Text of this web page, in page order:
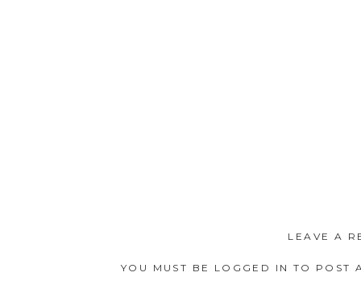
LEAVE A
YOU MUST BE LOGGED IN TO POST